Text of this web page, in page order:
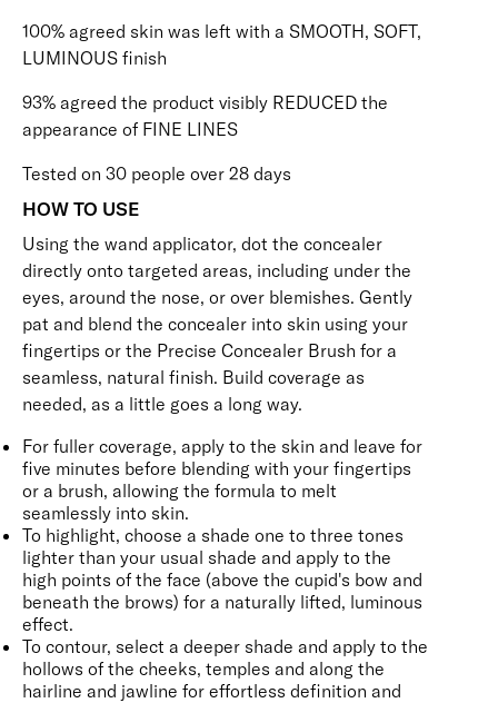
100% agreed skin was left with a SMOOTH, SOFT,
LUMINOUS finish
93% agreed the product visibly REDUCED the
appearance of FINE LINES
Tested on 30 people over 28 days
HOW TO USE
Using the wand applicator, dot the concealer
directly onto targeted areas, including under the
eyes, around the nose, or over blemishes. Gently
pat and blend the concealer into skin using your
fingertips or the Precise Concealer Brush for a
seamless, natural finish. Build coverage as
needed, as a little goes a long way.
For fuller coverage, apply to the skin and leave for
five minutes before blending with your fingertips
or a brush, allowing the formula to melt
seamlessly into skin.
To highlight, choose a shade one to three tones
lighter than your usual shade and apply to the
high points of the face (above the cupid's bow and
beneath the brows) for a naturally lifted, luminous
effect.
To contour, select a deeper shade and apply to the
hollows of the cheeks, temples and along the
hairline and jawline for effortless definition and